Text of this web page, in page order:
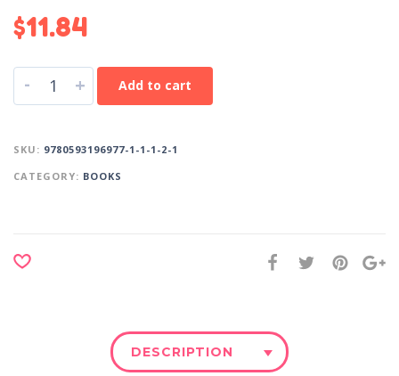
$11.84
- + Add to cart
SKU: 9780593196977-1-1-1-2-1
CATEGORY: BOOKS
DESCRIPTION